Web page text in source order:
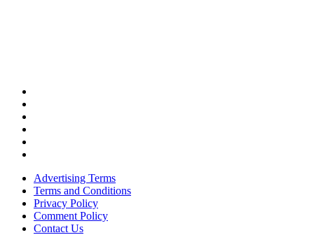
Advertising Terms
Terms and Conditions
Privacy Policy
Comment Policy
Contact Us